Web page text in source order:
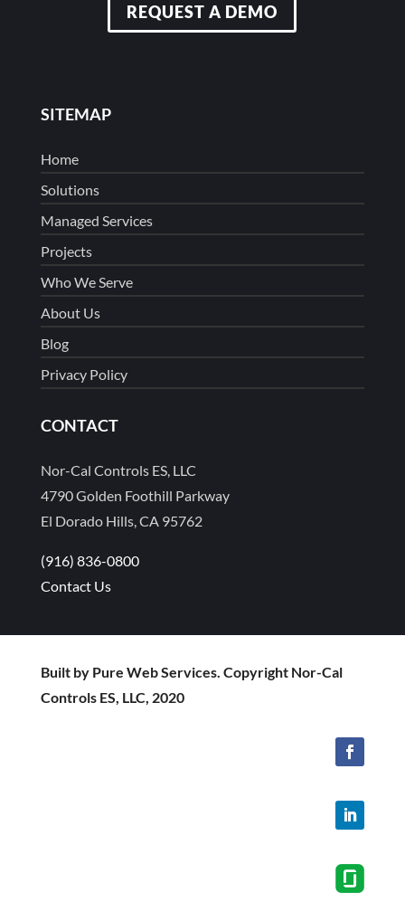
REQUEST A DEMO
SITEMAP
Home
Solutions
Managed Services
Projects
Who We Serve
About Us
Blog
Privacy Policy
CONTACT
Nor-Cal Controls ES, LLC
4790 Golden Foothill Parkway
El Dorado Hills, CA 95762
(916) 836-0800
Contact Us
Built by Pure Web Services. Copyright Nor-Cal
Controls ES, LLC, 2020